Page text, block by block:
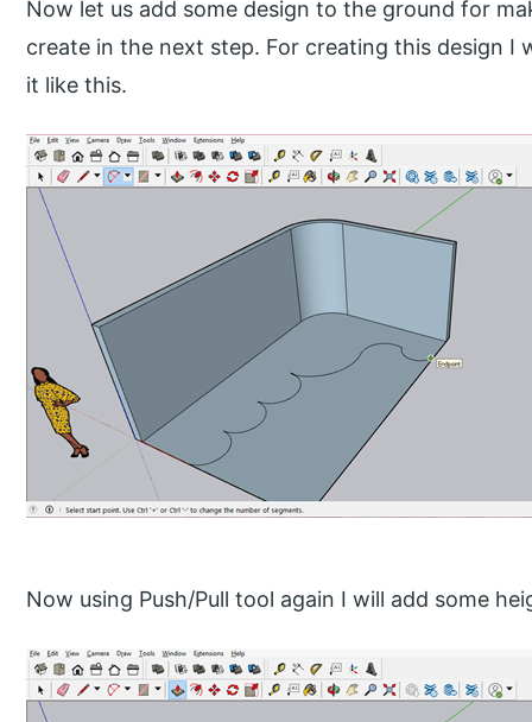
Now let us add some design to the ground for
create in the next step. For creating this design I
it like this.
Now using Push/Pull tool again I will add some